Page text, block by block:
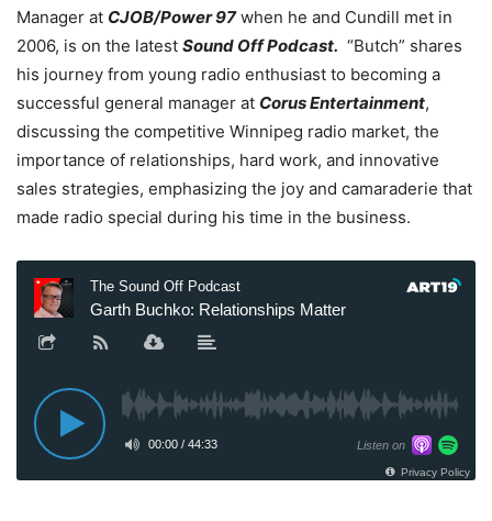
Manager at CJOB/Power 97 when he and Cundill met in
2006, is on the latest Sound Off Podcast. “Butch” shares
his journey from young radio enthusiast to becoming a
successful general manager at Corus Entertainment,
discussing the competitive Winnipeg radio market, the
importance of relationships, hard work, and innovative
sales strategies, emphasizing the joy and camaraderie that
made radio special during his time in the business.